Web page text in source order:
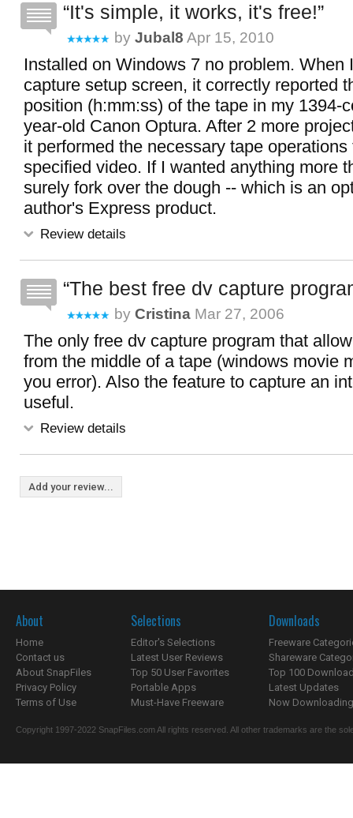
It's simple, it works, it's free!
by Jubal8 Apr 15, 2010
Installed on Windows 7 no problem. When
capture setup screen, it correctly reported
position (h:mm:ss) of the tape in my 1394-
year-old Canon Optura. After 2 more
it performed the necessary tape
specified video. If I wanted anything more
surely fork over the dough -- which is an
author's Express product.
Review details
The best free dv capture
by Cristina Mar 27, 2006
The only free dv capture program that
from the middle of a tape (windows movie
you error). Also the feature to capture an
useful.
Review details
Add your review...
About
Home
Contact us
About SnapFiles
Privacy Policy
Terms of Use
Selections
Editor's Selections
Latest User Reviews
Top 50 User Favorites
Portable Apps
Must-Have Freeware
Downloads
Freeware
Shareware
Top 100
Latest Updates
Now
Copyright 1997-2022 SnapFiles.com All rights reserved. All other trademarks are the